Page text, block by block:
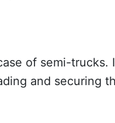
of semi-trucks.
and securing